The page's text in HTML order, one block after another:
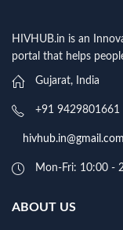
HIVHUB.in is an
portal that helps
Gujarat, India
+91 9429801661
hivhub.in@gmail.com
Mon-Fri: 10:00 -
ABOUT US